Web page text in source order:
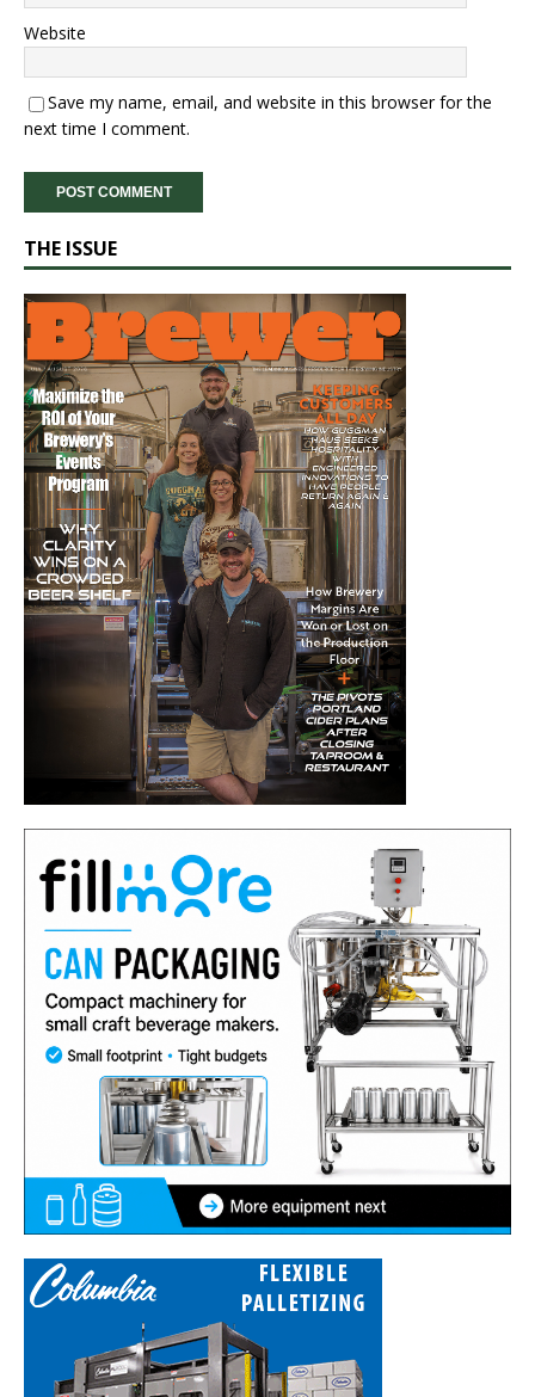
Website
Save my name, email, and website in this browser for the
next time I comment.
THE ISSUE